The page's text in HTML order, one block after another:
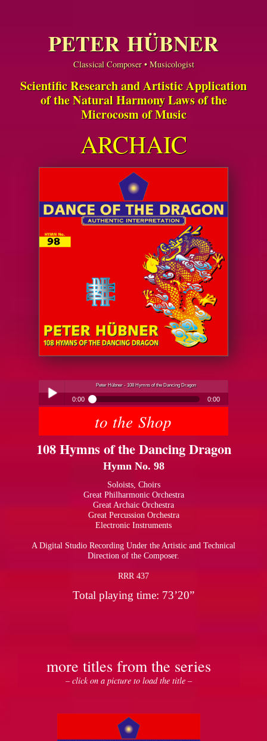
PETER HÜBNER
Classical Composer • Musicologist
Scientific Research and Artistic Application
of the Natural Harmony Laws of the
Microcosm of Music
ARCHAIC
Peter Hübner - 108 Hymns of the Dancing Dragon
0:00 0:00
Peter Hübner - 108 Hymns of the Dancing Dragon
to the Shop
108 Hymns of the Dancing Dragon
Hymn No. 98
Soloists, Choirs
Great Philharmonic Orchestra
Great Archaic Orchestra
Great Percussion Orchestra
Electronic Instruments
A Digital Studio Recording Under the Artistic and Technical
Direction of the Composer.
RRR 437
Total playing time: 73’20”
more titles from the series
– click on a picture to load the title –